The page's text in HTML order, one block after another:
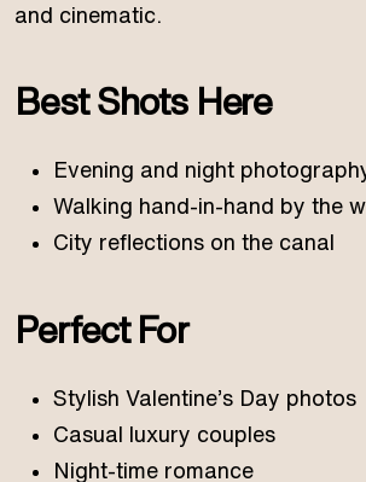
and cinematic.
Best Shots Here
Evening and night
Walking hand-in-hand by the
City reflections on the canal
Perfect For
Stylish Valentine’s Day photos
Casual luxury couples
Night-time romance